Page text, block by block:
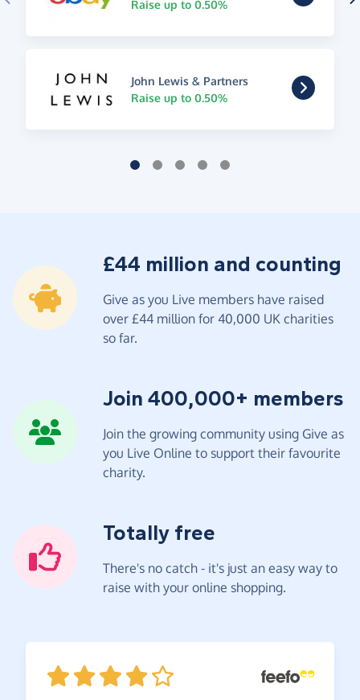
Raise up to 0.50%
John Lewis & Partners
Raise up to 0.50%
£44 million and counting
Give as you Live members have raised
over £44 million for 40,000 UK charities
so far.
Join 400,000+ members
Join the growing community using Give as
you Live Online to support their favourite
charity.
Totally free
There's no catch - it's just an easy way to
raise with your online shopping.